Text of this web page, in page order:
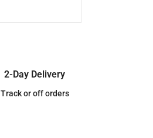
2-Day Delivery
Track or off orders